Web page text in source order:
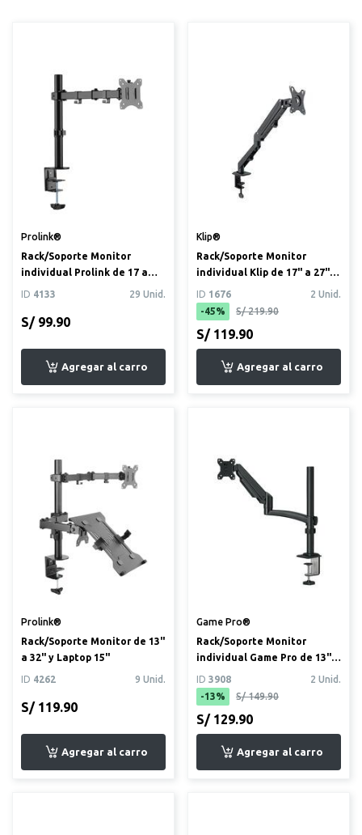
Prolink®
Rack/Soporte Monitor
individual Prolink de 17 a
32”
ID 4133 29 Unid.
S/ 99.90
Klip®
Rack/Soporte Monitor
individual Klip de 17" a 27"
con mecanismo de resor...
ID 1676
2 Unid.
-45%
S/ 219.90
S/ 119.90
Prolink®
Rack/Soporte Monitor de 13"
a 32" y Laptop 15"
ID 4262 9 Unid.
S/ 119.90
Game Pro®
Rack/Soporte Monitor
individual Game Pro de 13" a
34"
ID 3908
2 Unid.
-13%
S/ 149.90
S/ 129.90